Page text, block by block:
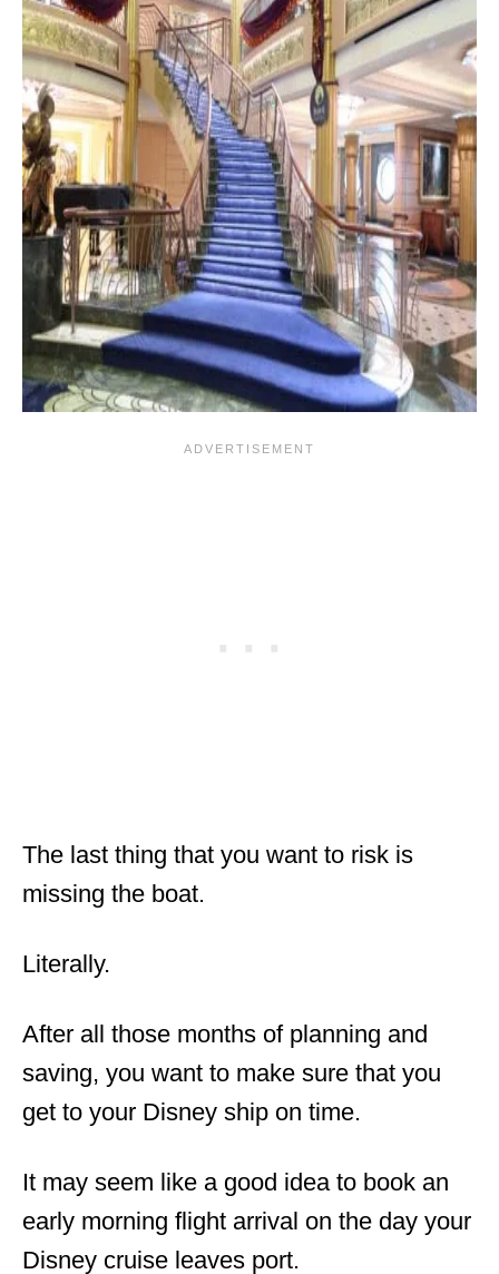
The last thing that you want to risk is
missing the boat.
Literally.
After all those months of planning and
saving, you want to make sure that you
get to your Disney ship on time.
It may seem like a good idea to book an
early morning flight arrival on the day your
Disney cruise leaves port.